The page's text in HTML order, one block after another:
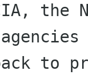
the
to